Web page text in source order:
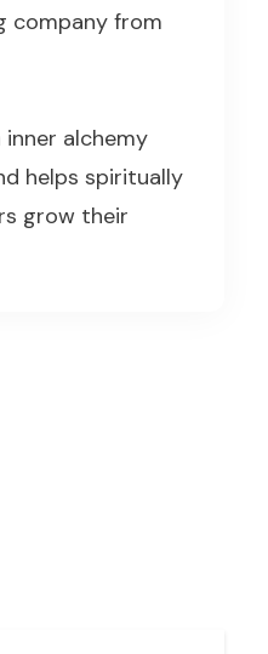
company from
inner alchemy
helps spiritually
grow their